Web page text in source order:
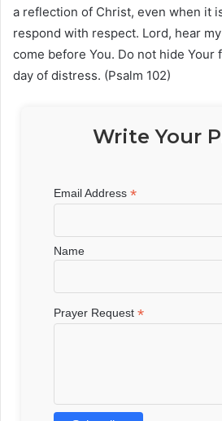
a reflection of Christ, even when it
respond with respect. Lord, hear
come before You. Do not hide Your
day of distress. (Psalm 102)
Write Your
Email Address*
Name
Prayer Request*